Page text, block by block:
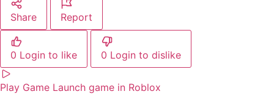
Share Report
0 Login to like 0 Login to dislike
Play Game Launch game in Roblox